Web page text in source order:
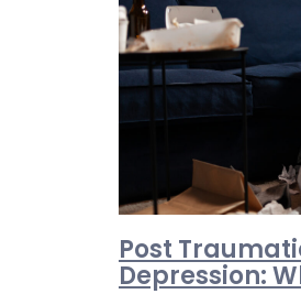
Post
Depression: